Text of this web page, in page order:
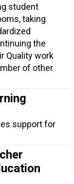
student
taking
the
Quality work
of other
support for